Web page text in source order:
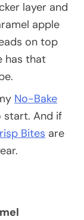
layer and
apple
on top
has that
No-Bake
start. And if
Bites are